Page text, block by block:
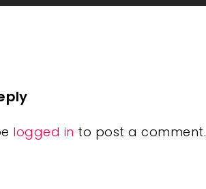
logged in to post a comment.